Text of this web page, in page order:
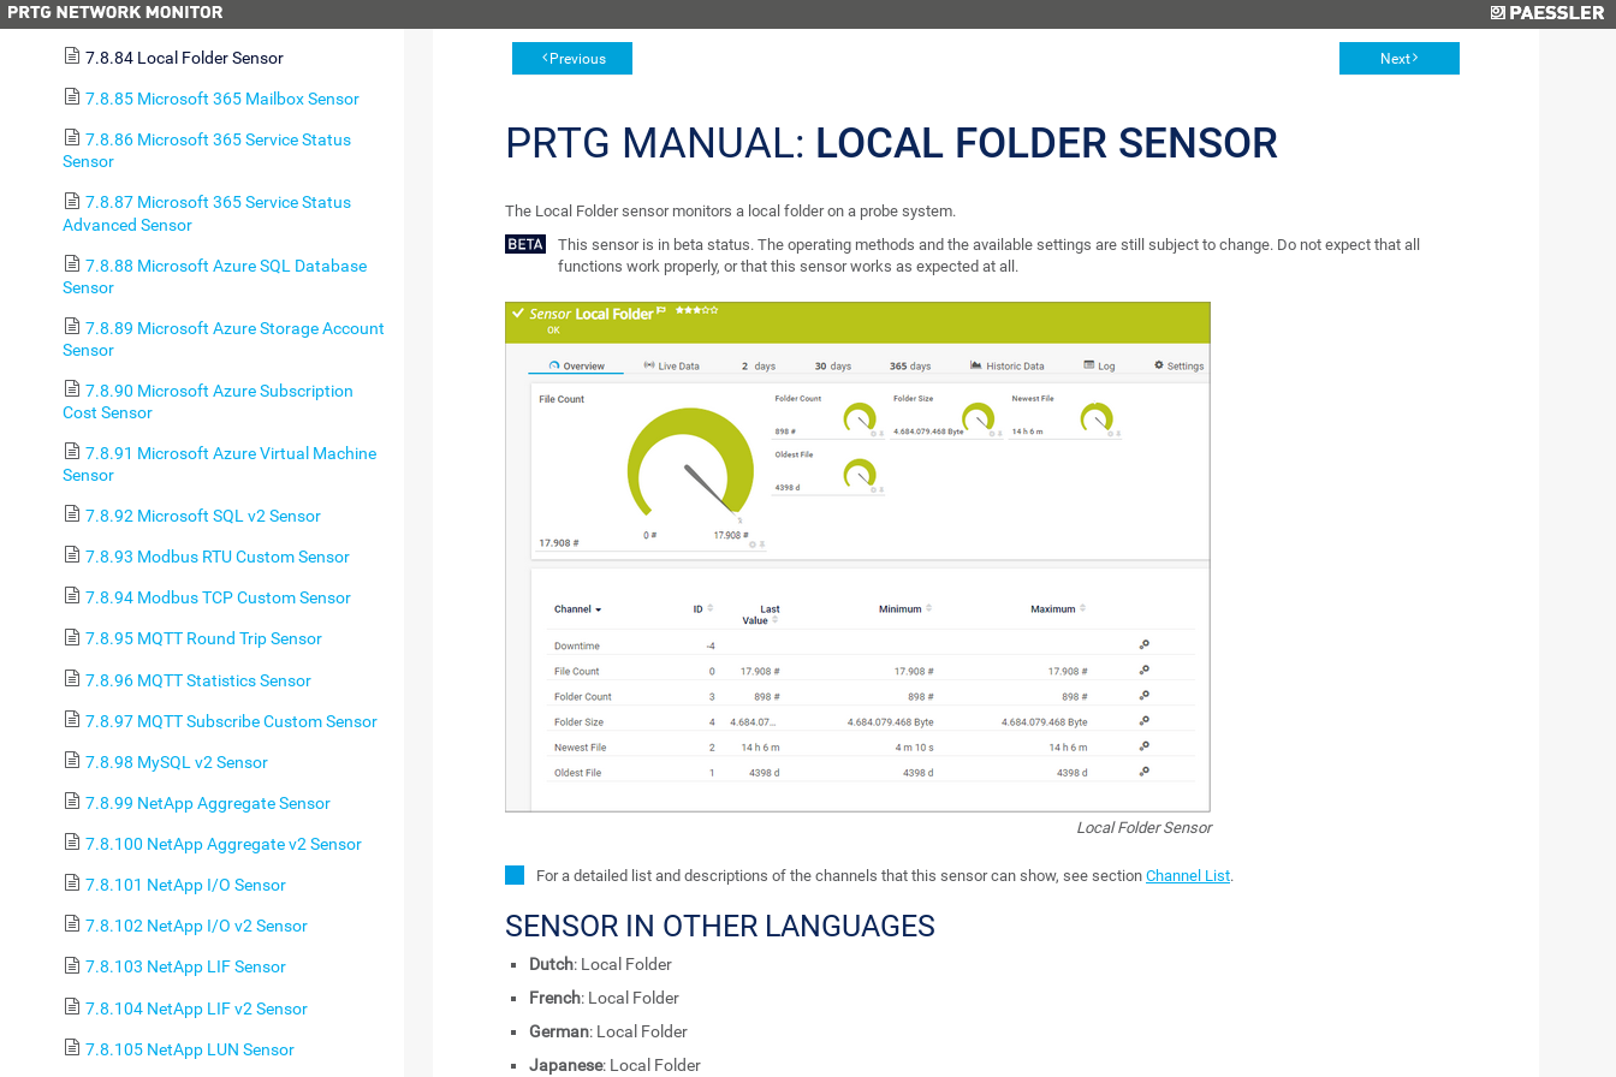
7.8.83 LDAP Sensor
7.8.84 Local Folder Sensor
7.8.85 Microsoft 365 Mailbox Sensor
7.8.86 Microsoft 365 Service Status
Sensor
7.8.87 Microsoft 365 Service Status
Advanced Sensor
7.8.88 Microsoft Azure SQL Database
Sensor
7.8.89 Microsoft Azure Storage Account
Sensor
7.8.90 Microsoft Azure Subscription
Cost Sensor
7.8.91 Microsoft Azure Virtual Machine
Sensor
7.8.92 Microsoft SQL v2 Sensor
7.8.93 Modbus RTU Custom Sensor
7.8.94 Modbus TCP Custom Sensor
7.8.95 MQTT Round Trip Sensor
7.8.96 MQTT Statistics Sensor
7.8.97 MQTT Subscribe Custom Sensor
7.8.98 MySQL v2 Sensor
7.8.99 NetApp Aggregate Sensor
7.8.100 NetApp Aggregate v2 Sensor
7.8.101 NetApp I/O Sensor
7.8.102 NetApp I/O v2 Sensor
7.8.103 NetApp LIF Sensor
7.8.104 NetApp LIF v2 Sensor
7.8.105 NetApp LUN Sensor
Previous Next
PRTG MANUAL: LOCAL FOLDER SENSOR
The Local Folder sensor monitors a local folder on a probe system.
This sensor is in beta status. The operating methods and the available settings are still subject to change. Do not expect that all
functions work properly, or that this sensor works as expected at all.
Local Folder Sensor
For a detailed list and descriptions of the channels that this sensor can show, see section Channel List.
SENSOR IN OTHER LANGUAGES
Dutch: Local Folder
French: Local Folder
German: Local Folder
Japanese: Local Folder